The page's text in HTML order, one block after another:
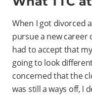
When I got divorced
pursue a new career
had to accept that
going to look
concerned that the
was still a ways off, I